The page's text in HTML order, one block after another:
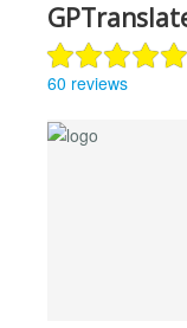
60 reviews